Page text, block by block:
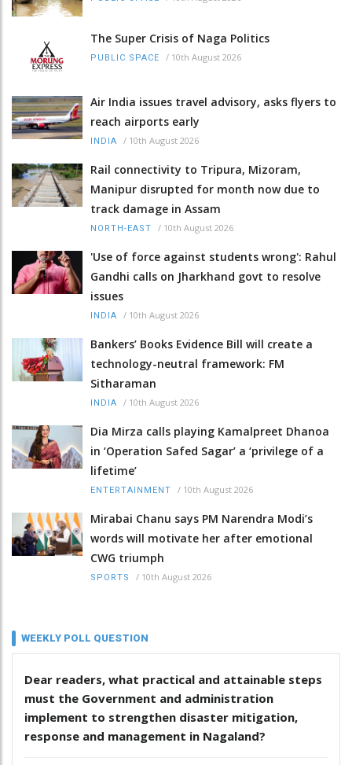
The Super Crisis of Naga Politics
PUBLIC SPACE / 10th August 2026
Air India issues travel advisory, asks flyers to
reach airports early
INDIA / 10th August 2026
Rail connectivity to Tripura, Mizoram,
Manipur disrupted for month now due to
track damage in Assam
NORTH-EAST / 10th August 2026
'Use of force against students wrong': Rahul
Gandhi calls on Jharkhand govt to resolve
issues
INDIA / 10th August 2026
Bankers’ Books Evidence Bill will create a
technology-neutral framework: FM
Sitharaman
INDIA / 10th August 2026
Dia Mirza calls playing Kamalpreet Dhanoa
in ‘Operation Safed Sagar’ a ‘privilege of a
lifetime’
ENTERTAINMENT / 10th August 2026
Mirabai Chanu says PM Narendra Modi’s
words will motivate her after emotional
CWG triumph
SPORTS / 10th August 2026
WEEKLY POLL QUESTION
Dear readers, what practical and attainable steps
must the Government and administration
implement to strengthen disaster mitigation,
response and management in Nagaland?